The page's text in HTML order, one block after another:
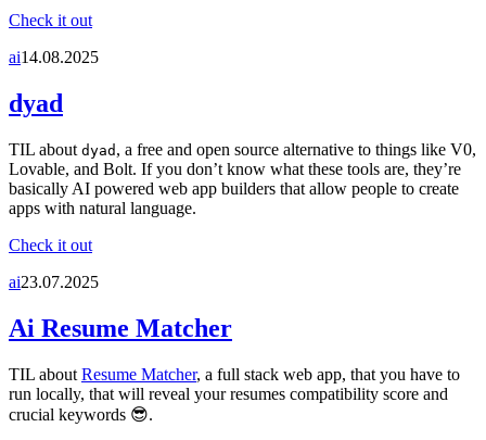
Check it out
ai14.08.2025
dyad
TIL about dyad , a free and open source alternative to things like V0,
Lovable, and Bolt. If you don’t know what these tools are, they’re
basically AI powered web app builders that allow people to create
apps with natural language.
Check it out
ai23.07.2025
Ai Resume Matcher
TIL about Resume Matcher, a full stack web app, that you have to
run locally, that will reveal your resumes compatibility score and
crucial keywords 😎.